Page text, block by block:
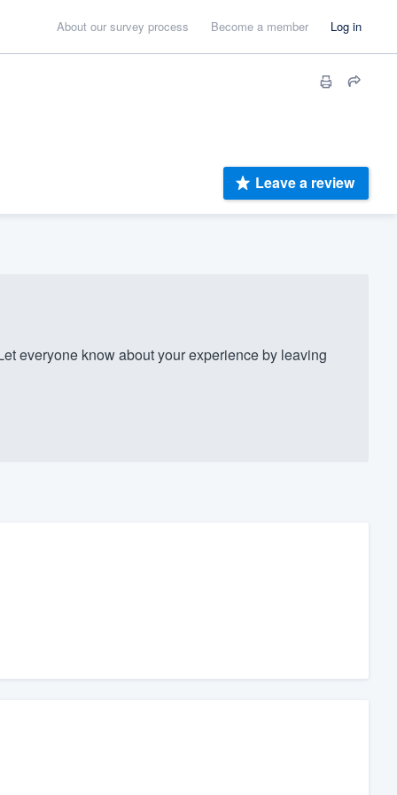
About our survey process Become a member Log in
Leave a review
everyone know about your experience by leaving